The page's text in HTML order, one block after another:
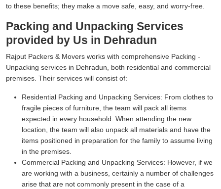
to these benefits; they make a move safe, easy, and worry-free.
Packing and Unpacking Services
provided by Us in Dehradun
Rajput Packers & Movers works with comprehensive Packing -
Unpacking services in Dehradun, both residential and commercial
premises. Their services will consist of:
Residential Packing and Unpacking Services: From clothes to
fragile pieces of furniture, the team will pack all items
expected in every household. When attending the new
location, the team will also unpack all materials and have the
items positioned in preparation for the family to assume living
in the premises.
Commercial Packing and Unpacking Services: However, if we
are working with a business, certainly a number of challenges
arise that are not commonly present in the case of a